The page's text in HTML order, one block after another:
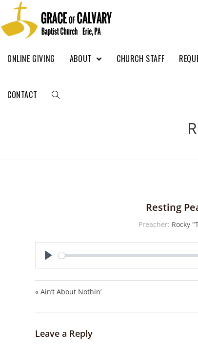
ONLINE GIVING ABOUT CHURCH STAFF
CONTACT
Resting
Preacher: Rocky
a
« Ain’t About Nothin’
Leave a Reply